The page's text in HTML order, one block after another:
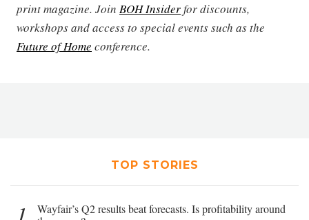
print magazine. Join BOH Insiderfor discounts,
workshops and access to special events such as the
Future of Home conference.
TOP STORIES
Wayfair’s Q2 results beat forecasts. Is profitability around